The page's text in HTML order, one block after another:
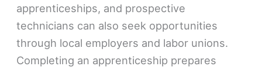
apprenticeships, and prospective
technicians can also seek opportunities
through local employers and labor unions.
Completing an apprenticeship prepares